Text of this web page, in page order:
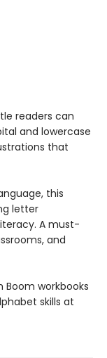
readers can
and lowercase
that
this
letter
A must-
and
Boom workbooks
skills at